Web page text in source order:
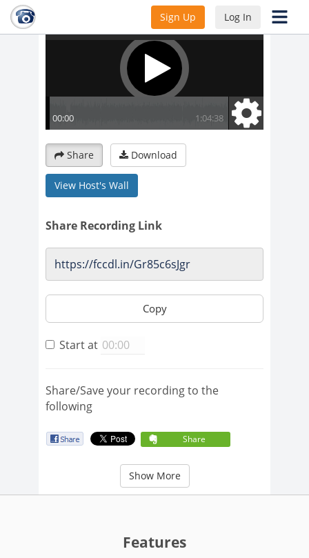
Sign Up Log In
Share Download
View Host's Wall
Share Recording Link
Copy
Start at
Share/Save your recording to the
following
Share
Show More
Features